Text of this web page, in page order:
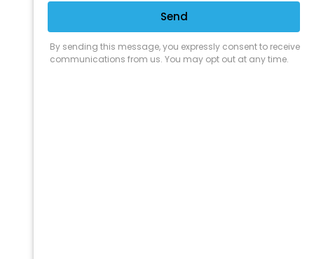
PROFESSIONAL